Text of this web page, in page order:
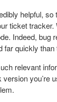
helpful,
ticket tracker.
Indeed, bug
far quickly than
relevant
you’re